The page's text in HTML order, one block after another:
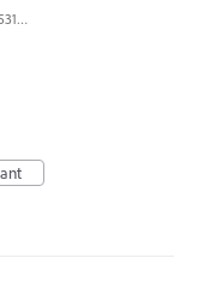
Screenshot 2024-11-29 095314.png